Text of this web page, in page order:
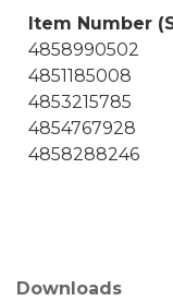
Item Number
4858990502
4851185008
4853215785
4854767928
4858288246
Downloads